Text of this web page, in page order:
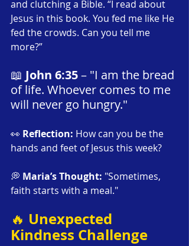
and clutching a Bible. “I read about
Jesus in this book. You fed me like He
fed the crowds. Can you tell me
more?”
📖 John 6:35 – "I am the bread
of life. Whoever comes to me
will never go hungry."
👀 Reflection: How can you be the
hands and feet of Jesus this week?
💭 Maria’s Thought: "Sometimes,
faith starts with a meal."
🔥 Unexpected
Kindness Challenge